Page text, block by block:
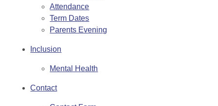
Attendance
Term Dates
Parents Evening
Inclusion
Mental Health
Contact